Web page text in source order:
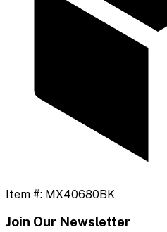
Item #: MX40680BK
Join Our Newsletter